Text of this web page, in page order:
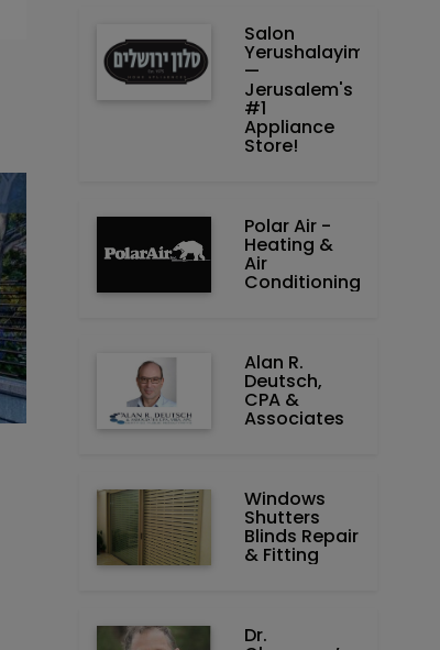
Salon
Yerushalayim
—
Jerusalem's
#1
Appliance
Store!
Polar Air -
Heating &
Air
Conditioning
Alan R.
Deutsch,
CPA &
Associates
Windows
Shutters
Blinds Repair
& Fitting
Dr.